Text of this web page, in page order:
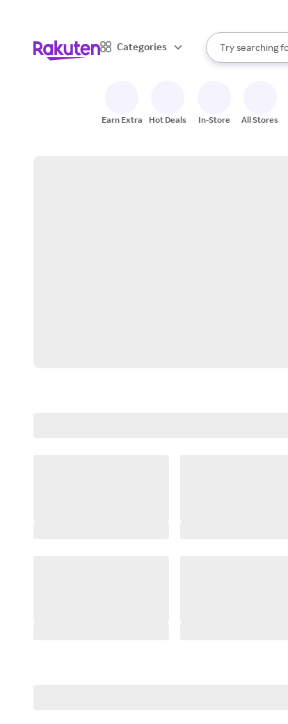
Categories
Search Rakuten
Try searching
When
Earn Extra Hot Deals In-Store All Stores